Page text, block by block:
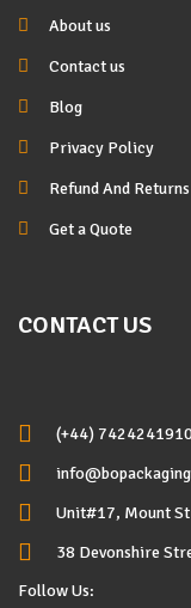
About us
Contact us
Blog
Privacy Policy
Refund And
Get a Quote
CONTACT US
(+44)
Unit#17, Mount
38 Devonshire
Follow Us: